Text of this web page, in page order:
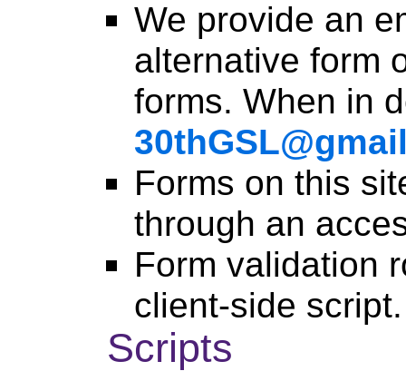
We provide an
alternative form
forms. When in
Forms on this
through an
Form validation
client-side script.
Scripts